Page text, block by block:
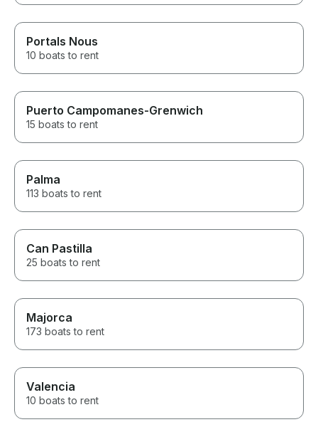
Portals Nous
10 boats to rent
Puerto Campomanes-Grenwich
15 boats to rent
Palma
113 boats to rent
Can Pastilla
25 boats to rent
Majorca
173 boats to rent
Valencia
10 boats to rent